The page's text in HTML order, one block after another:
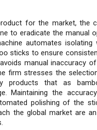
for the market, the
to eradicate the manual
automates isolating
sticks to ensure
manual inaccuracy
firm stresses the
products that as
Maintaining the
polishing of the
the global market are